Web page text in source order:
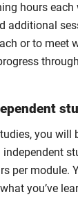
hours
additional
or to meet
you will
per module.
you’ve